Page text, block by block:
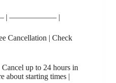
| —————— |
Cancellation | Check
up to 24 hours in
about starting times |